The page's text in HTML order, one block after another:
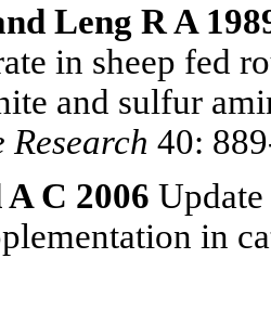
Leng R A
in sheep fed
and sulfur
40:
C 2006
in